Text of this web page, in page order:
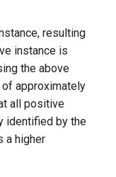
resulting
instance is
the above
approximately
all positive
identified by the
a higher